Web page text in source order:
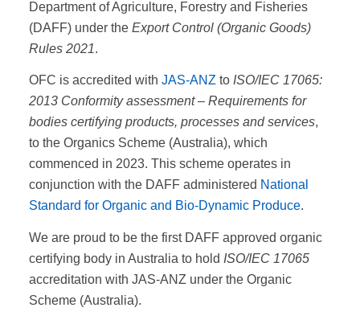
Department of Agriculture, Forestry and Fisheries
(DAFF) under the Export Control (Organic Goods)
Rules 2021.
OFC is accredited with JAS-ANZ to ISO/IEC 17065:
2013 Conformity assessment – Requirements for
bodies certifying products, processes and services,
to the Organics Scheme (Australia), which
commenced in 2023. This scheme operates in
conjunction with the DAFF administered National
Standard for Organic and Bio-Dynamic Produce.
We are proud to be the first DAFF approved organic
certifying body in Australia to hold ISO/IEC 17065
accreditation with JAS-ANZ under the Organic
Scheme (Australia).